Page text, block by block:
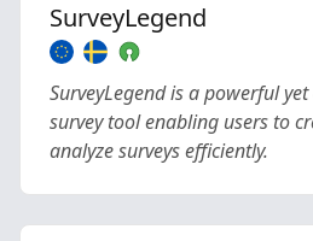
SurveyLegend
SurveyLegend is a powerful
survey tool enabling users to
analyze surveys efficiently.